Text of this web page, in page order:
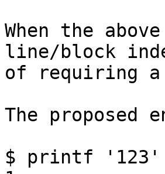
When the
line/block
of requiring
The proposed
$ printf